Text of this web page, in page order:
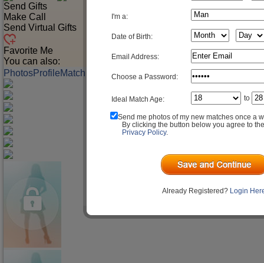
Send Gifts
Make Call
Send Virtual Gifts
Favorite Me
You can also:
PhotosProfileMatch Q&A
I'm a:
Date of Birth:
Email Address:
Choose a Password:
Ideal Match Age: to
Send me photos of my new matches once a
By clicking the button below you agree to
Privacy Policy.
Already Registered? Login